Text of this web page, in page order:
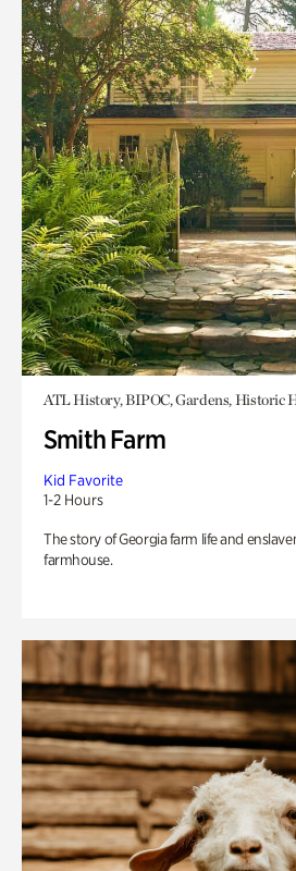
ATL History, BIPOC, Gardens, Historic
Smith Farm
Kid Favorite
1-2 Hours
The story of Georgia farm life and
farmhouse.